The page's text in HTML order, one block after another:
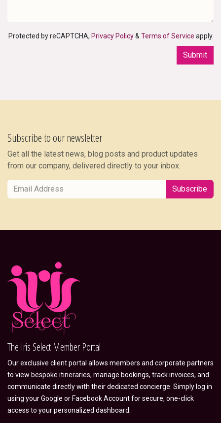
Protected by reCAPTCHA, Privacy Policy& Terms of Service apply.
Submit
Subscribe to our newsletter
Get all the latest news, blog posts and product updates
from our company, delivered directly to your inbox.
Subscribe
The Iris Select Member Portal
Our exclusive client portal allows members and corporate partners
to view bespoke itineraries, manage bookings, track invoices, and
communicate directly with their dedicated concierge. Simply log in
using your Google or Facebook Account for secure, one-click
access to your personalized dashboard.